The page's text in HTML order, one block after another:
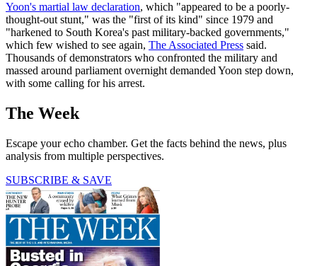
Yoon's martial law declaration, which "appeared to be a poorly-
thought-out stunt," was the "first of its kind" since 1979 and
"harkened to South Korea's past military-backed governments,"
which few wished to see again, The Associated Press said.
Thousands of demonstrators who confronted the military and
massed around parliament overnight demanded Yoon step down,
with some calling for his arrest.
The Week
Escape your echo chamber. Get the facts behind the news, plus
analysis from multiple perspectives.
SUBSCRIBE & SAVE